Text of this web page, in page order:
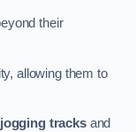
their
allowing them to
jogging tracksand